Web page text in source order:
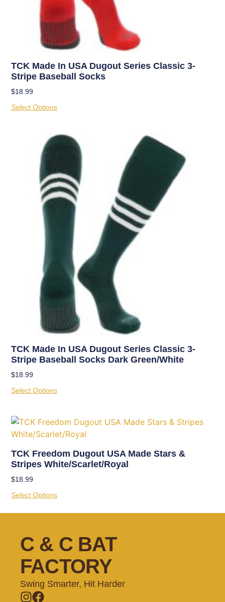
TCK Made In USA Dugout Series Classic 3-
Stripe Baseball Socks
$18.99
Select Options
TCK Made In USA Dugout Series Classic 3-
Stripe Baseball Socks Dark Green/White
$18.99
Select Options
TCK Freedom Dugout USA Made Stars &
Stripes White/Scarlet/Royal
$18.99
Select Options
C & C BAT
FACTORY
Swing Smarter, Hit Harder